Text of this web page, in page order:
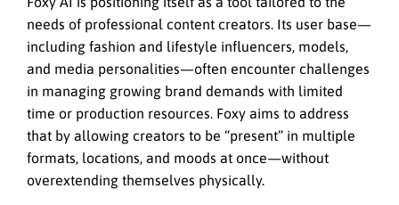
needs of professional content creators. Its user base—
including fashion and lifestyle influencers, models,
and media personalities—often encounter challenges
in managing growing brand demands with limited
time or production resources. Foxy aims to address
that by allowing creators to be “present” in multiple
formats, locations, and moods at once—without
overextending themselves physically.